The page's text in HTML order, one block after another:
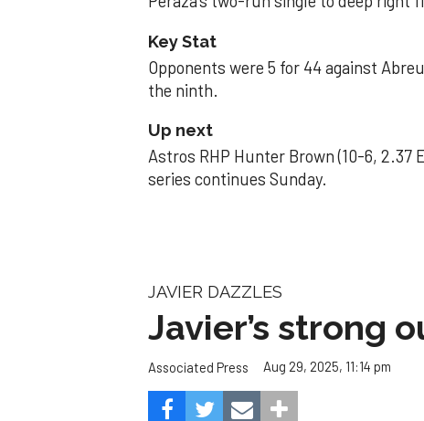
Key Stat
Opponents were 5 for 44 against
the ninth.
Up next
Astros RHP Hunter Brown (10-6, 2.37
series continues Sunday.
JAVIER DAZZLES
Javier’s strong
Associated Press Aug 29, 2025, 11:14 pm